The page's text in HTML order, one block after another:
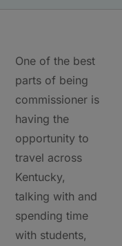
One of the best
parts of being
commissioner is
having the
opportunity to
travel across
Kentucky,
talking with and
spending time
with students,